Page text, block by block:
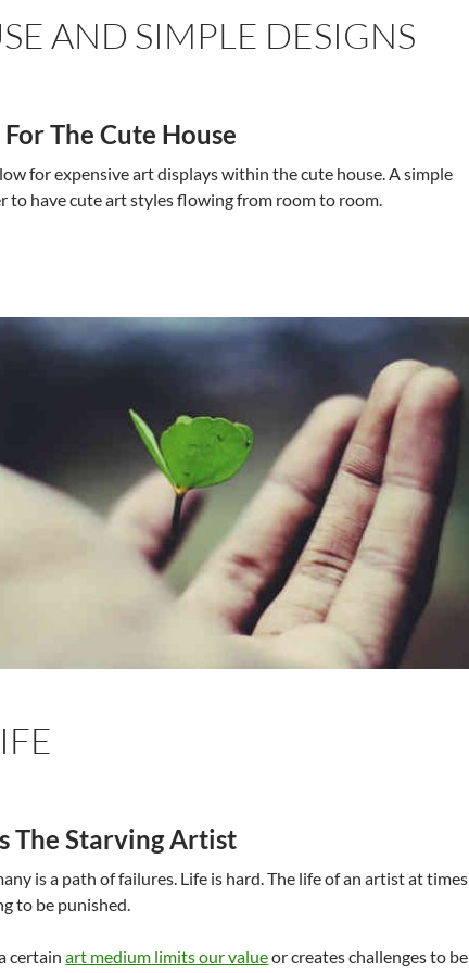
AND SIMPLE DESIGNS
The Cute House
for expensive art displays within the cute house. A simple
to have cute art styles flowing from room to room.
and Simple Designs
The Starving Artist
is a path of failures. Life is hard. The life of an artist at times
to be punished.
certainart medium limits our valueor creates challenges to be